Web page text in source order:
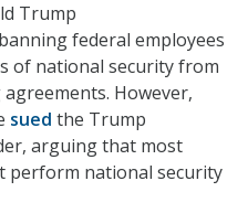
Trump
banning federal employees
of national security from
However,
sued the Trump
arguing that most
perform national security